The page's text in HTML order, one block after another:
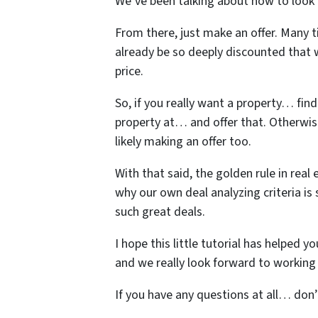
From there, just make an offer.
already be so deeply discounted
price.
So, if you really want a property…
property at… and offer that.
likely making an offer too.
With that said, the golden rule in real
why our own deal analyzing criteria
such great deals.
I hope this little tutorial has helped
and we really look forward to
If you have any questions at all…